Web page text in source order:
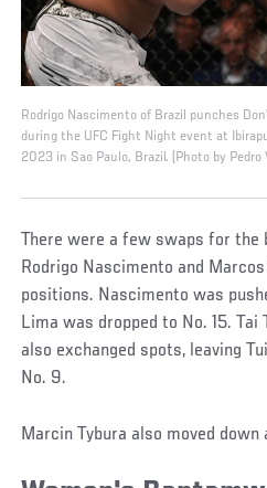
Rodrigo Nascimento of Brazil punches
during the UFC Fight Night event at
2023 in Sao Paulo, Brazil. (Photo by
There were a few swaps for the
Rodrigo Nascimento and
positions. Nascimento was
Lima was dropped to No. 15. Tai
also exchanged spots, leaving
No. 9.
Marcin Tybura also moved down